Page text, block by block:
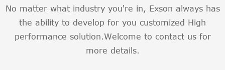
No matter what industry you're in, Exson always has
the ability to develop for you customized High
performance solution.Welcome to contact us for
more details.